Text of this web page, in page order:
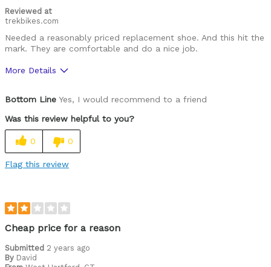
Reviewed at
trekbikes.com
Needed a reasonably priced replacement shoe. And this hit the
mark. They are comfortable and do a nice job.
More Details
High quality
Lightweight
Was this a gift?
No
Describe Yourself
Casual/ Recreational
Bottom Line Yes, I would recommend to a friend
Was this review helpful to you?
0 0
Flag this review
Cheap price for a reason
Submitted 2 years ago
By David